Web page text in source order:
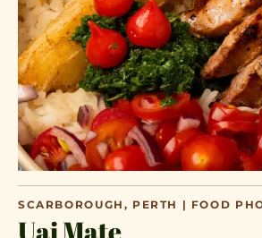
SCARBOROUGH, PERTH | FOOD
Uai Mate